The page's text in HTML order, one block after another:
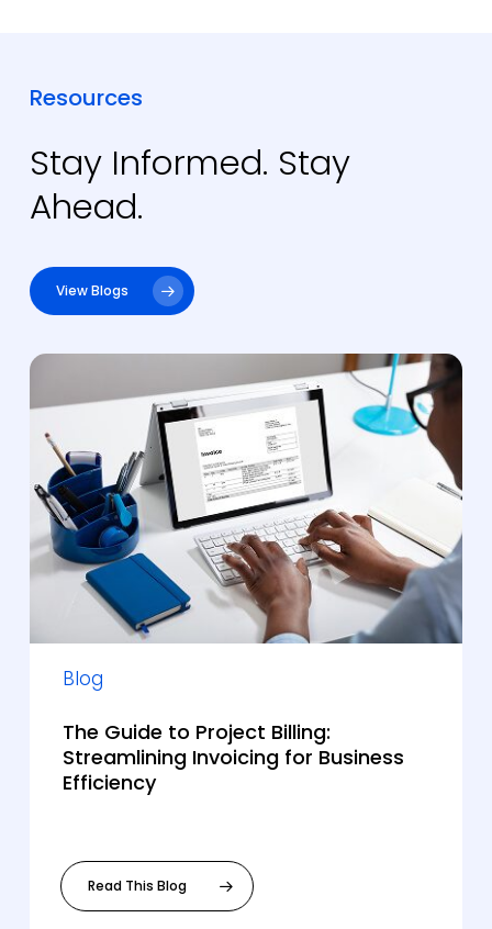
Resources
Stay Informed. Stay
Ahead.
View Blogs
Blog
The Guide to Project Billing:
Streamlining Invoicing for Business
Efficiency
Read This Blog